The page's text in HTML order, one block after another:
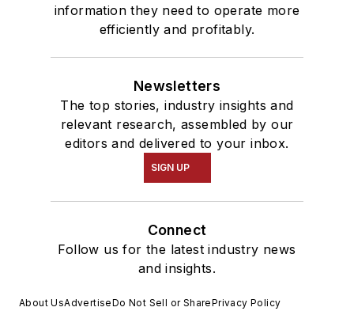
information they need to operate more
efficiently and profitably.
Newsletters
The top stories, industry insights and
relevant research, assembled by our
editors and delivered to your inbox.
SIGN UP
Connect
Follow us for the latest industry news
and insights.
About UsAdvertiseDo Not Sell or SharePrivacy Policy